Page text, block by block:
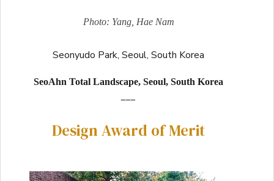
Photo: Yang, Hae Nam
Seonyudo Park, Seoul, South Korea
SeoAhn Total Landscape, Seoul, South Korea
___
Design Award of Merit